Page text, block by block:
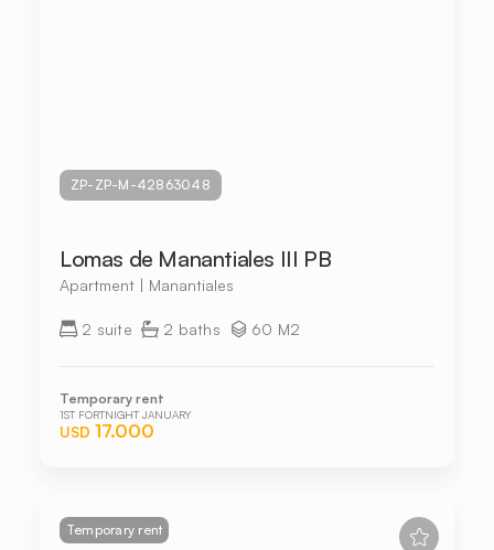
ZP-ZP-M-42863048
Lomas de Manantiales III PB
Apartment | Manantiales
2 suite 2 baths 60 M2
Temporary rent
1ST FORTNIGHT JANUARY
USD 17.000
Temporary rent